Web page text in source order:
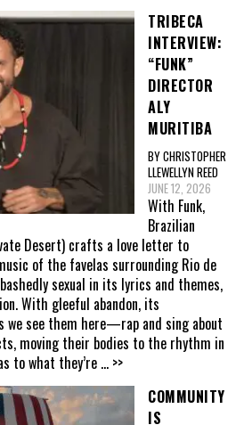
TRIBECA
INTERVIEW:
“FUNK”
DIRECTOR
ALY
MURITIBA
BY CHRISTOPHER
LLEWELLYN REED
JUNE 12, 2026
With Funk,
Brazilian
Desert) crafts a love letter to
of the favelas surrounding Rio de
sexual in its lyrics and themes,
With gleeful abandon, its
see them here—rap and sing about
moving their bodies to the rhythm in
to what they’re ... >>
COMMUNITY
IS